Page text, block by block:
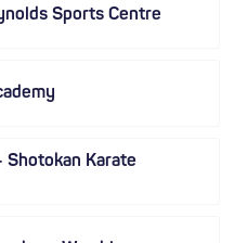
Sports Centre
Shotokan Karate